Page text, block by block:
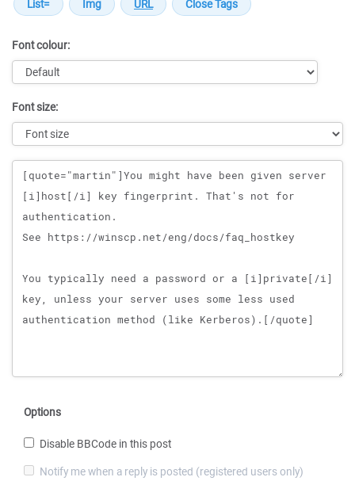
Font colour:
Font size:
Message
Options
Disable BBCode in this post
Notify me when a reply is posted (registered users only)